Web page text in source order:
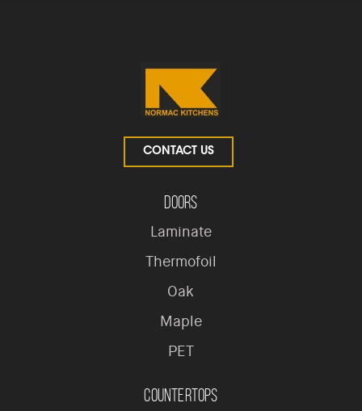
CONTACT US
Doors
Laminate
Thermofoil
Oak
Maple
PET
Countertops